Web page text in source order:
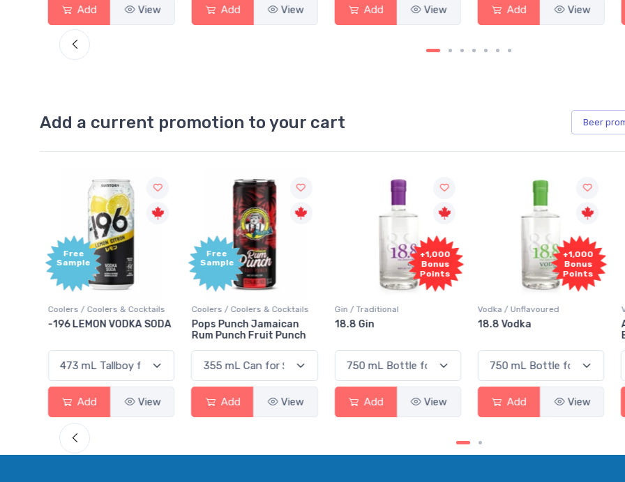
Add View Add View Add View Add View
Add a current promotion to your cart Beer
Free
Sample
Coolers / Coolers & Cocktails
Pops Punch Jamaican
Add View
Gin / Traditional
18.8 Gin
Add View
+1,000
Bonus
Points
Vodka / Unflavoured
18.8 Vodka
Add View
+1,000
Bonus
Points
Vodka / Flavoured
Absolut Juice Pear And
Add View